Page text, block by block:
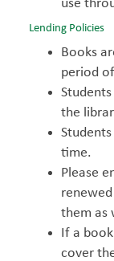
use
Lending Policies
Books
period
the
time.
Please
them as
If a
cover